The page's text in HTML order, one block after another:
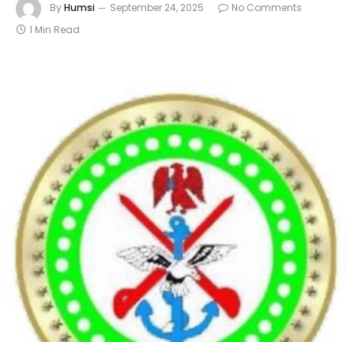
ByHumsi September 24, 2025
No Comments
1 Min Read